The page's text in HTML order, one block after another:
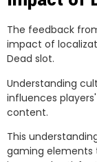
The feedback
impact of
Dead slot.
Understanding
influences
content.
This
gaming elements